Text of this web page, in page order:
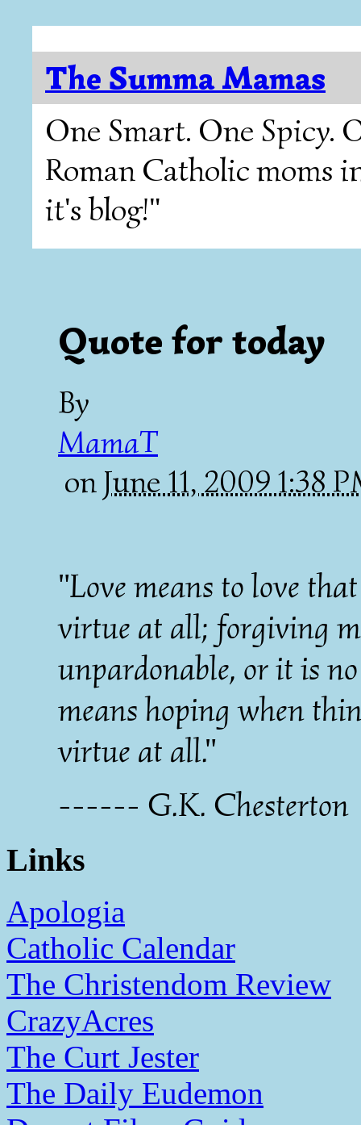
The Summa Mamas
One Smart. One Spicy.
Roman Catholic moms
it's blog!"
Quote for today
By
MamaT
on June 11, 2009 1:38
"Love means to love
virtue at all; forgiving
unpardonable, or it is
means hoping when
virtue at all."
------ G.K. Chesterton
Links
Apologia
Catholic Calendar
The Christendom Review
CrazyAcres
The Curt Jester
The Daily Eudemon